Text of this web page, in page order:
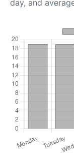
day, and